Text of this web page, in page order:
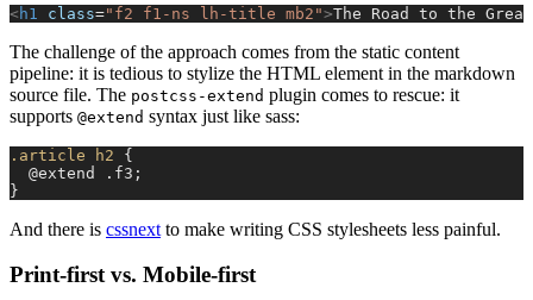
< h1 class="f2 f1-ns lh-title mb2">The Road to the
The challenge of the approach comes from the static content
pipeline: it is tedious to stylize the HTML element in the markdown
source file. The postcss-extend plugin comes to rescue: it
supports @extend syntax just like sass:
.article h2 {
  @extend .f3;
}
And there is cssnext to make writing CSS stylesheets less painful.
Print-first vs. Mobile-first